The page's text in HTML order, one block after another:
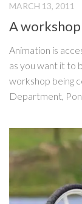
MARCH 13, 2011
A
Animation is
as you want it to
workshop being
Department,